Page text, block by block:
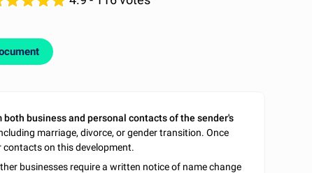
both business and personal contacts of the sender's
marriage, divorce, or gender transition. Once
contacts on this development.
businesses require a written notice of name change